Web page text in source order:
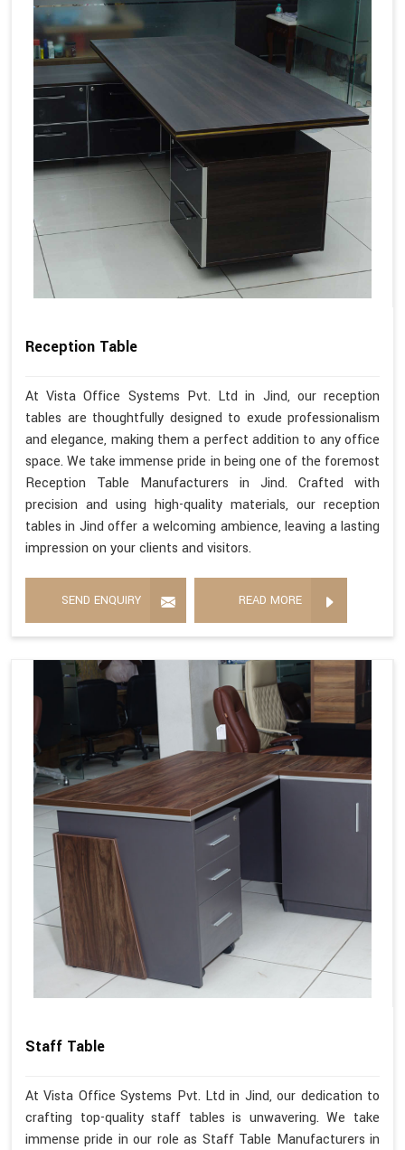
Reception Table
At Vista Office Systems Pvt. Ltd in Jind, our reception
tables are thoughtfully designed to exude professionalism
and elegance, making them a perfect addition to any office
space. We take immense pride in being one of the foremost
Reception Table Manufacturers in Jind. Crafted with
precision and using high-quality materials, our reception
tables in Jind offer a welcoming ambience, leaving a lasting
impression on your clients and visitors.
SEND ENQUIRY READ MORE
Staff Table
At Vista Office Systems Pvt. Ltd in Jind, our dedication to
crafting top-quality staff tables is unwavering. We take
immense pride in our role as Staff Table Manufacturers in